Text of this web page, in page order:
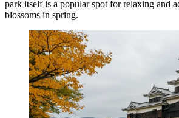
park itself is a popular spot for relaxing and
blossoms in spring.